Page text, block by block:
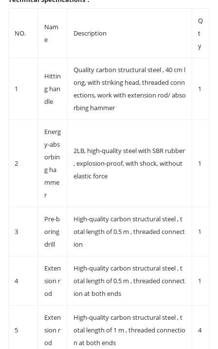
NO.
Nam
e
Description
Q
t
y
1
Hittin
g han
dle
Quality carbon structural steel , 40 cm l
ong, with striking head, threaded conn
ections, work with extension rod/ abso
rbing hammer
1
2
Energ
y-abs
orbin
g ha
mme
r
2LB, high-quality steel with SBR rubber
, explosion-proof, with shock, without
elastic force
1
3
Pre-b
oring
drill
High-quality carbon structural steel , t
otal length of 0.5 m , threaded connect
ion
1
4
Exten
sion r
od
High-quality carbon structural steel , t
otal length of 0.5 m , threaded connect
ion at both ends
1
5
Exten
sion r
od
High-quality carbon structural steel , t
otal length of 1 m , threaded connectio
n at both ends
4